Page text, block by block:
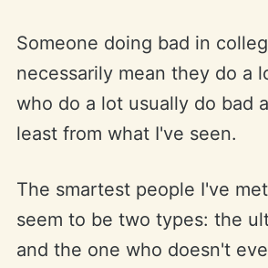
Someone doing bad in
necessarily mean they do a
who do a lot usually do bad
least from what I've seen.
The smartest people I've
seem to be two types: the
and the one who doesn't